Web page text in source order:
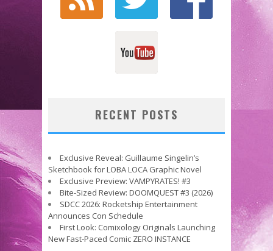
RECENT POSTS
Exclusive Reveal: Guillaume Singelin’s
Sketchbook for LOBA LOCA Graphic Novel
Exclusive Preview: VAMPYRATES! #3
Bite-Sized Review: DOOMQUEST #3 (2026)
SDCC 2026: Rocketship Entertainment
Announces Con Schedule
First Look: Comixology Originals Launching
New Fast-Paced Comic ZERO INSTANCE